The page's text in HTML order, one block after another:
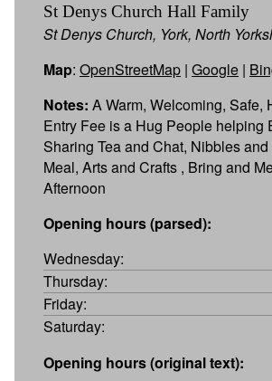
St Denys Church Hall Family
St Denys Church, York, North
Map: OpenStreetMap | Google |
Notes: A Warm, Welcoming, Safe,
Entry Fee is a Hug People helping
Sharing Tea and Chat, Nibbles
Meal, Arts and Crafts , Bring and
Afternoon
Opening hours (parsed):
Wednesday:
Thursday:
Friday:
Saturday:
Opening hours (original text):